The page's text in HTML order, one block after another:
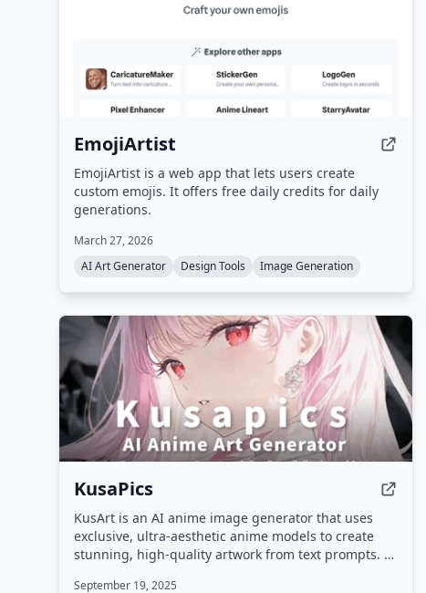
EmojiArtist
EmojiArtist is a web app that lets users create
custom emojis. It offers free daily credits for daily
generations.
March 27, 2026
AI Art Generator
Design Tools Image Generation
KusaPics
KusArt is an AI anime image generator that uses
exclusive, ultra-aesthetic anime models to create
stunning, high-quality artwork from text prompts. It
September 19, 2025